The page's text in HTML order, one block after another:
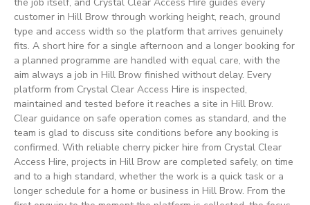
customer in Hill Brow through working height, reach, ground
type and access width so the platform that arrives genuinely
fits. A short hire for a single afternoon and a longer booking for
a planned programme are handled with equal care, with the
aim always a job in Hill Brow finished without delay. Every
platform from Crystal Clear Access Hire is inspected,
maintained and tested before it reaches a site in Hill Brow.
Clear guidance on safe operation comes as standard, and the
team is glad to discuss site conditions before any booking is
confirmed. With reliable cherry picker hire from Crystal Clear
Access Hire, projects in Hill Brow are completed safely, on time
and to a high standard, whether the work is a quick task or a
longer schedule for a home or business in Hill Brow. From the